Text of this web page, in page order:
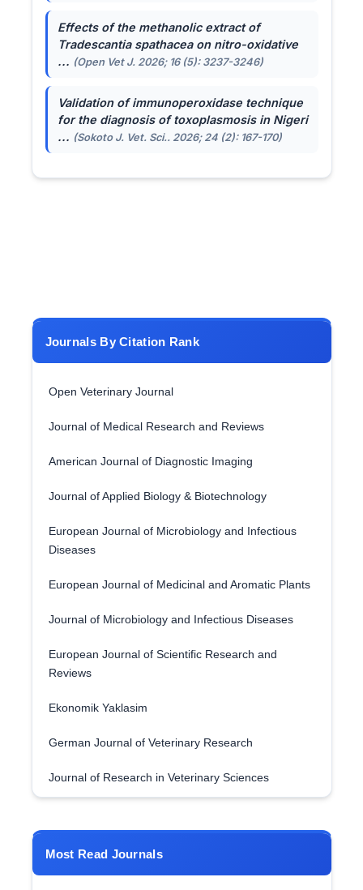
Effects of the methanolic extract of
Tradescantia spathaceaon nitro-oxidative
... (Open Vet J. 2026; 16 (5): 3237-3246)
Validation of immunoperoxidase technique
for the diagnosis of toxoplasmosis in Nigeri
... (Sokoto J. Vet. Sci.. 2026; 24 (2): 167-170)
Journals By Citation Rank
Open Veterinary Journal
Journal of Medical Research and Reviews
American Journal of Diagnostic Imaging
Journal of Applied Biology & Biotechnology
European Journal of Microbiology and Infectious
Diseases
European Journal of Medicinal and Aromatic Plants
Journal of Microbiology and Infectious Diseases
European Journal of Scientific Research and
Reviews
Ekonomik Yaklasim
German Journal of Veterinary Research
Journal of Research in Veterinary Sciences
Most Read Journals